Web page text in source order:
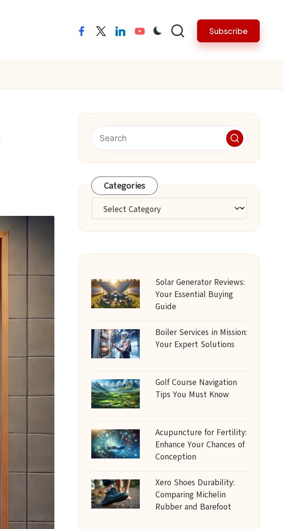
facebooktwitterlinkedinyoutube Subscribe
Categories
Categories
Solar Generator Reviews:
Your Essential Buying
Guide
Boiler Services in Mission:
Your Expert Solutions
Golf Course Navigation
Tips You Must Know
Acupuncture for Fertility:
Enhance Your Chances of
Conception
Xero Shoes Durability:
Comparing Michelin
Rubber and Barefoot